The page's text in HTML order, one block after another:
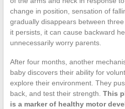
change in position, sensation of
gradually disappears between
it persists, it can cause backward
unnecessarily worry parents.
After four months, another
baby discovers their ability for
explore their environment. They
back, and test their strength. This
is a marker of healthy motor